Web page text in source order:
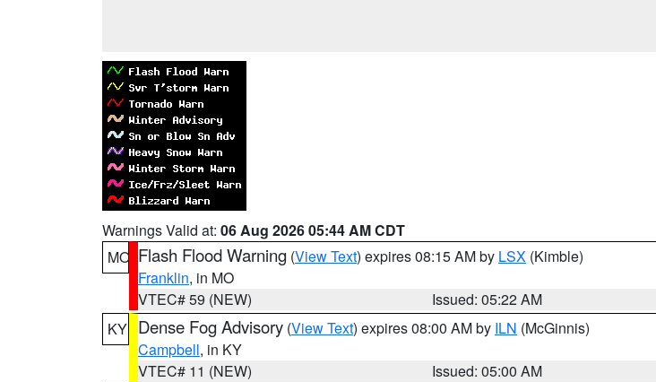
Warnings Valid at: 06 Aug 2026 05:44 AM CDT
MO Flash Flood Warning (View Text) expires 08:15 AM by LSX (Kimble)
Franklin, in MO
VTEC# 59 (NEW)
Issued: 05:22 AM
KY Dense Fog Advisory (View Text) expires 08:00 AM by ILN (McGinnis)
Campbell, in KY
VTEC# 11 (NEW)
Issued: 05:00 AM